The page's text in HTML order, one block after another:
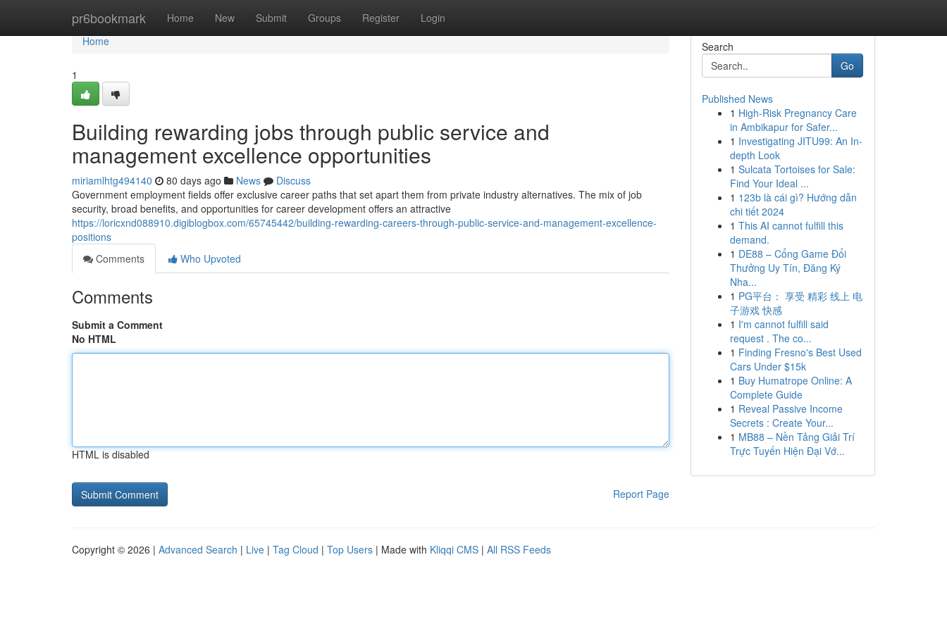
pr6bookmark Home New Submit Groups Register Login
Home
Home
1
Building rewarding jobs through public service and
management excellence opportunities
miriamlhtg494140 80 days ago News
Discuss
Government employment fields offer exclusive career paths that set apart them from private industry alternatives. The mix of job
security, broad benefits, and opportunities for career development offers an attractive
https://loricxnd088910.digiblogbox.com/65745442/building-rewarding-careers-through-public-service-and-management-excellence-
positions
Comments
Who Upvoted
Comments
Submit a Comment
No HTML
HTML is disabled
Report Page
Search
Go
Published News
1 High-Risk Pregnancy Care
in Ambikapur for Safer...
1 Investigating JITU99: An In-
depth Look
1 Sulcata Tortoises for Sale:
Find Your Ideal ...
1 123b là cái gì? Hướng dẫn
chi tiết 2024
1 This AI cannot fulfill this
demand.
1 DE88 – Cổng Game Đổi
Thưởng Uy Tín, Đăng Ký
Nha...
1 PG平台： 享受 精彩 线上 电
子游戏 快感
1 I'm cannot fulfill said
request . The co...
1 Finding Fresno's Best Used
Cars Under $15k
1 Buy Humatrope Online: A
Complete Guide
1 Reveal Passive Income
Secrets : Create Your...
1 MB88 – Nền Tảng Giải Trí
Trực Tuyến Hiện Đại Vớ...
Copyright © 2026 | Advanced Search | Live | Tag Cloud | Top Users | Made with Kliqqi CMS | All RSS Feeds